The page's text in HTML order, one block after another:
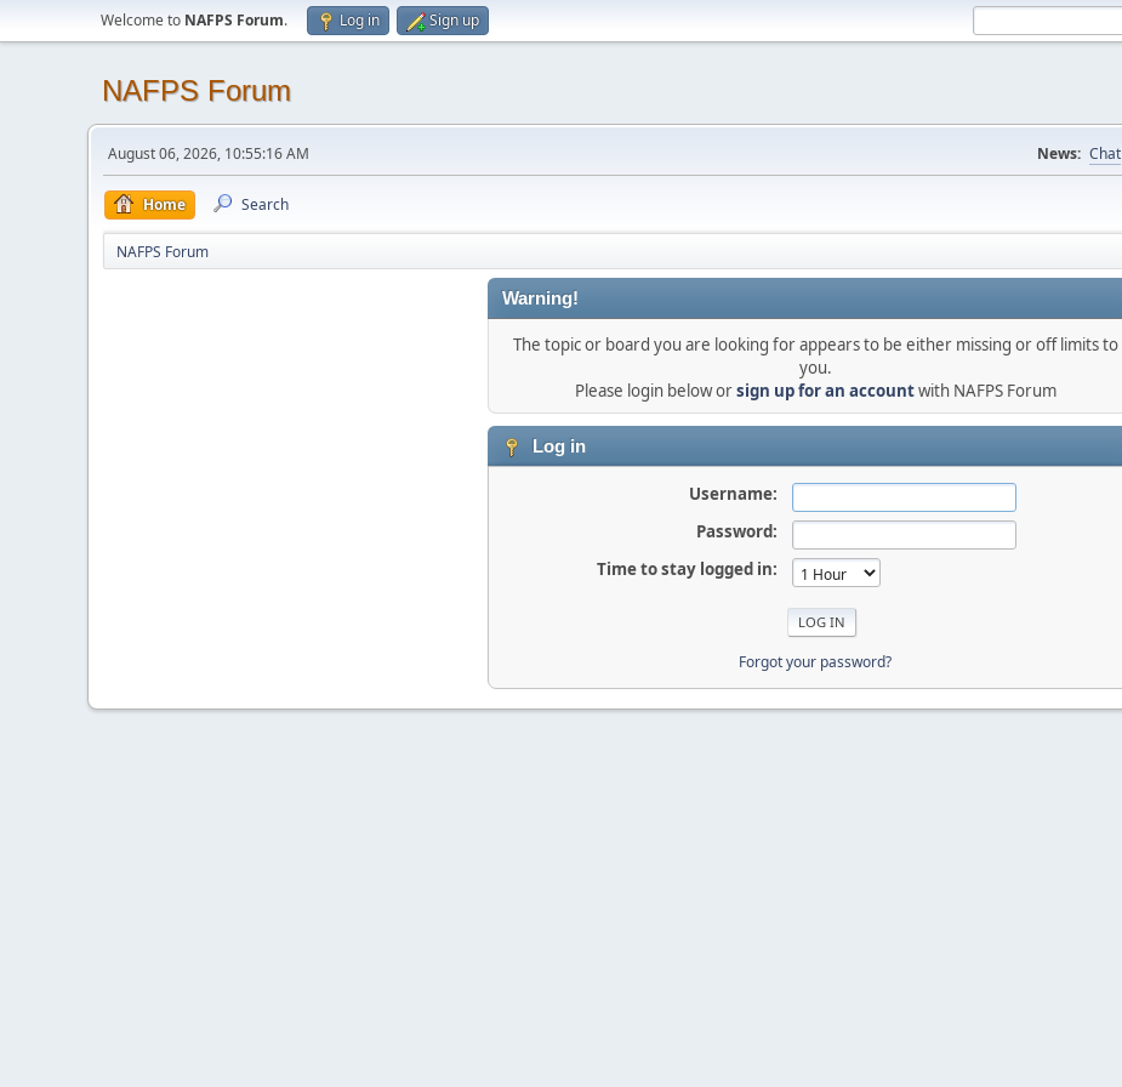
Welcome to NAFPS Forum. Log in Sign up
NAFPS Forum
August 06, 2026, 10:55:16 AM News: Chat
Home Search
NAFPS Forum
Warning!
The topic or board you are looking for appears to be either missing or off limits to
you.
Please login below orsign up for an accountwith NAFPS Forum
Log in
Username:
Password:
Time to stay logged in:
Forgot your password?